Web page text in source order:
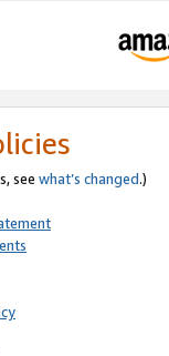
see what’s changed.)